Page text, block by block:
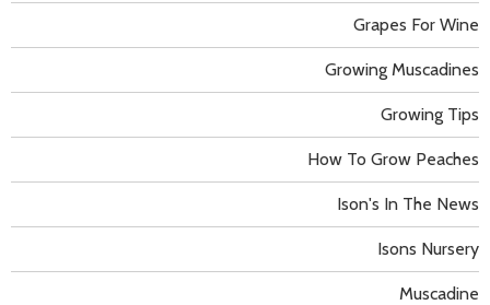
Grapes For Wine
Growing Muscadines
Growing Tips
How To Grow Peaches
Ison's In The News
Isons Nursery
Muscadine